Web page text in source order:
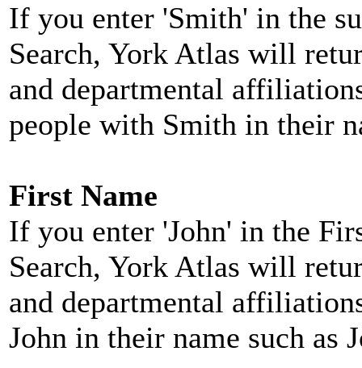
If you enter 'Smith' in the
Search, York Atlas will
and departmental
people with Smith in their
First Name
If you enter 'John' in the
Search, York Atlas will
and departmental
John in their name such as